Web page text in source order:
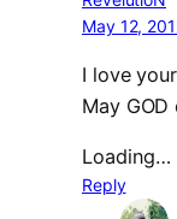
May 12,
I love
May
Loading…
Reply